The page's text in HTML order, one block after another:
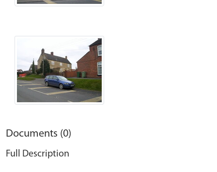
Documents (0)
Full Description